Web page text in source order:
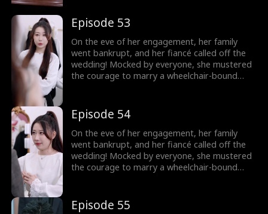
The billionaire's disability was all a facade!
Episode 53
On the eve of her engagement, her family
went bankrupt, and her fiancé called off the
wedding! Mocked by everyone, she mustered
the courage to marry a wheelchair-bound
The billionaire's disability was all a facade!
Episode 54
On the eve of her engagement, her family
went bankrupt, and her fiancé called off the
wedding! Mocked by everyone, she mustered
the courage to marry a wheelchair-bound
The billionaire's disability was all a facade!
Episode 55